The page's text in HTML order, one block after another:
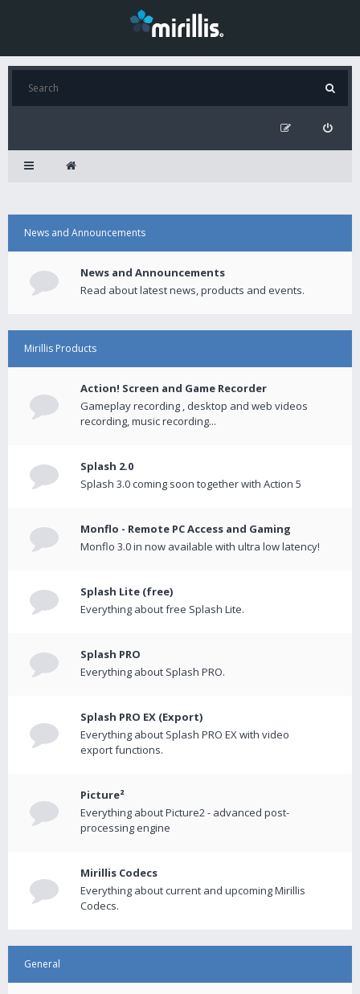
News and Announcements
News and Announcements
Read about latest news, products and events.
Mirillis Products
Action! Screen and Game Recorder
Gameplay recording , desktop and web videos
recording, music recording...
Splash 2.0
Splash 3.0 coming soon together with Action 5
Monflo - Remote PC Access and Gaming
Monflo 3.0 in now available with ultra low latency!
Splash Lite (free)
Everything about free Splash Lite.
Splash PRO
Everything about Splash PRO.
Splash PRO EX (Export)
Everything about Splash PRO EX with video
export functions.
Picture²
Everything about Picture2 - advanced post-
processing engine
Mirillis Codecs
Everything about current and upcoming Mirillis
Codecs.
General